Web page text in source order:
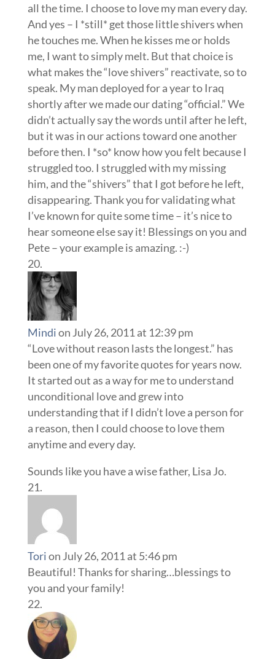
all the time. I choose to love my man every day.
And yes – I *still* get those little shivers when
he touches me. When he kisses me or holds
me, I want to simply melt. But that choice is
what makes the “love shivers” reactivate, so to
speak. My man deployed for a year to Iraq
shortly after we made our dating “official.” We
didn’t actually say the words until after he left,
but it was in our actions toward one another
before then. I *so* know how you felt because I
struggled too. I struggled with my missing
him, and the “shivers” that I got before he left,
disappearing. Thank you for validating what
I’ve known for quite some time – it’s nice to
hear someone else say it! Blessings on you and
Pete – your example is amazing. :-)
Mindion July 26, 2011 at 12:39 pm
“Love without reason lasts the longest.” has
been one of my favorite quotes for years now.
It started out as a way for me to understand
unconditional love and grew into
understanding that if I didn’t love a person for
a reason, then I could choose to love them
anytime and every day.
Sounds like you have a wise father, Lisa Jo.
Torion July 26, 2011 at 5:46 pm
Beautiful! Thanks for sharing…blessings to
you and your family!